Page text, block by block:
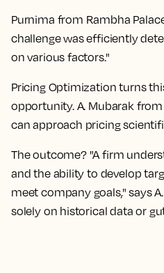
Purnima from Rambha
challenge was efficiently
on various factors."
Pricing Optimization turns
opportunity. A. Mubarak from
can approach pricing
The outcome? "A firm
and the ability to develop
meet company goals," says
solely on historical data or